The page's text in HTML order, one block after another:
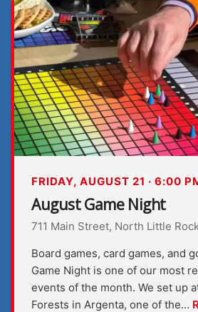
FRIDAY, AUGUST 21 · 6:00
August Game Night
711 Main Street, North Little
Board games, card games, and
Game Night is one of our most
events of the month. We set up
Forests in Argenta, one of the…